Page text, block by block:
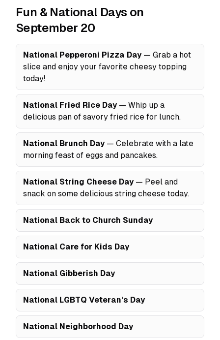
Fun & National Days on
September 20
National Pepperoni Pizza Day — Grab a hot
slice and enjoy your favorite cheesy topping
today!
National Fried Rice Day — Whip up a
delicious pan of savory fried rice for lunch.
National Brunch Day — Celebrate with a late
morning feast of eggs and pancakes.
National String Cheese Day — Peel and
snack on some delicious string cheese today.
National Back to Church Sunday
National Care for Kids Day
National Gibberish Day
National LGBTQ Veteran's Day
National Neighborhood Day